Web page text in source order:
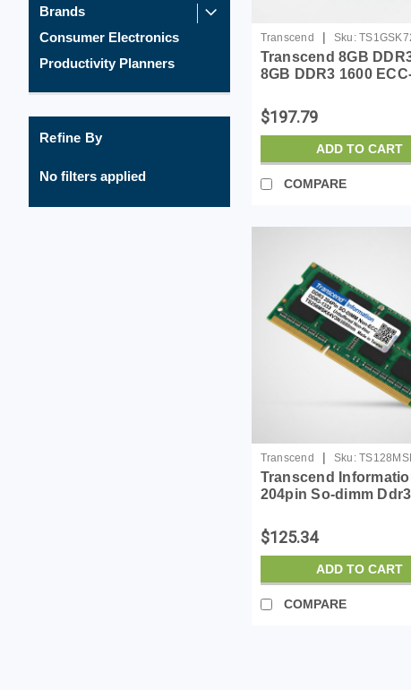
Brands
Consumer Electronics
Productivity Planners
Refine By
No filters applied
Transcend | Sku:
Transcend 8GB
8GB DDR3 1600
TS1GSK72V6H
$197.79
ADD TO CART
COMPARE
Transcend | Sku:
Transcend
204pin So-dimm
$125.34
ADD TO CART
COMPARE